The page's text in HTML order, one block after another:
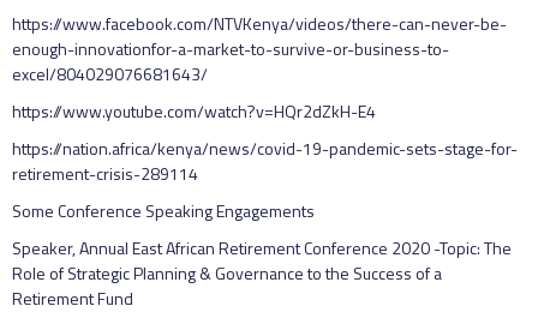
https://www.facebook.com/NTVKenya/videos/there-can-never-be-
enough-innovationfor-a-market-to-survive-or-business-to-
excel/804029076681643/
https://www.youtube.com/watch?v=HQr2dZkH-E4
https://nation.africa/kenya/news/covid-19-pandemic-sets-stage-for-
retirement-crisis-289114
Some Conference Speaking Engagements
Speaker, Annual East African Retirement Conference 2020 -Topic: The
Role of Strategic Planning & Governance to the Success of a
Retirement Fund